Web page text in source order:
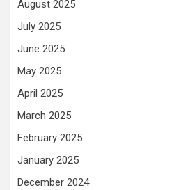
August 2025
July 2025
June 2025
May 2025
April 2025
March 2025
February 2025
January 2025
December 2024